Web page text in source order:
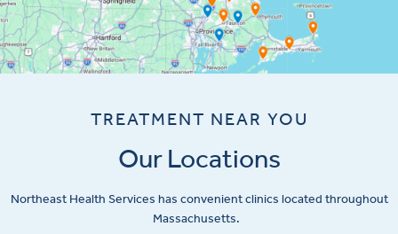
TREATMENT NEAR YOU
Our Locations
Northeast Health Services has convenient clinics located throughout
Massachusetts.